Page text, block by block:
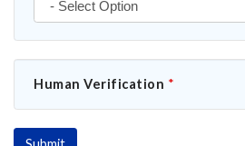
Human Verification *